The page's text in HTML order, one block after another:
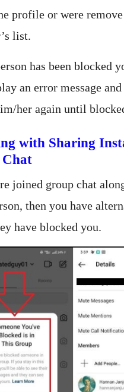
profile or were
list.
has been blocked
an error message
her again until
with Sharing
joined group chat
then you have
have blocked you.